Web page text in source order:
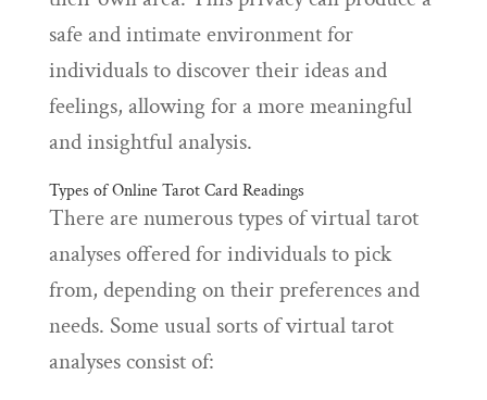
safe and intimate environment for
individuals to discover their ideas and
feelings, allowing for a more meaningful
and insightful analysis.
Types of Online Tarot Card Readings
There are numerous types of virtual tarot
analyses offered for individuals to pick
from, depending on their preferences and
needs. Some usual sorts of virtual tarot
analyses consist of: